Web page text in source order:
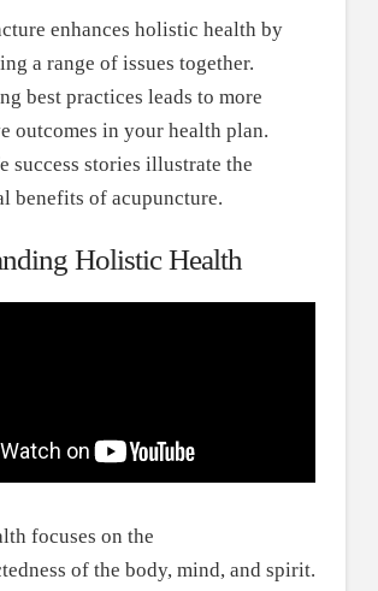
enhances holistic health by
a range of issues together.
best practices leads to more
outcomes in your health plan.
success stories illustrate the
benefits of acupuncture.
Holistic Health
focuses on the
of the body, mind, and spirit.